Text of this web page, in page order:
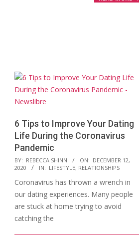
6 Tips to Improve Your Dating
Life During the Coronavirus
Pandemic
2020-
12-
12
BY: REBECCA SHINN ON: DECEMBER 12,
2020
IN: LIFESTYLE, RELATIONSHIPS
Coronavirus has thrown a wrench in
our dating experiences. Many people
are stuck at home trying to avoid
catching the